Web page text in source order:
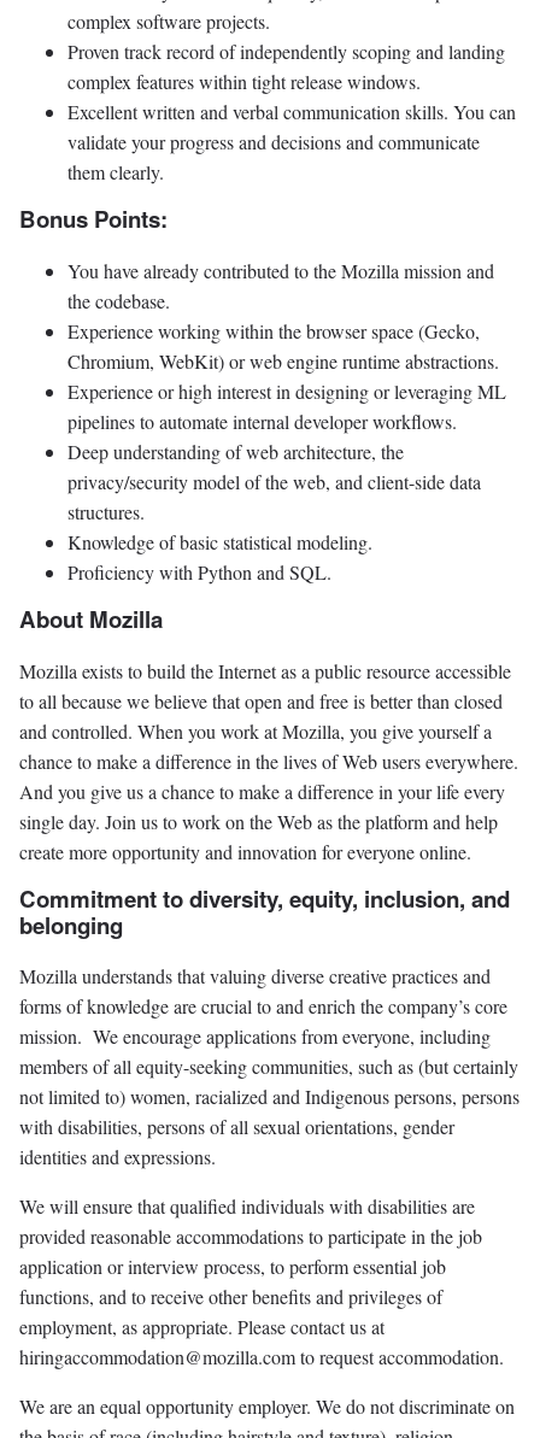
complex software projects.
Proven track record of independently scoping and landing
complex features within tight release windows.
Excellent written and verbal communication skills. You can
validate your progress and decisions and communicate
them clearly.
Bonus Points:
You have already contributed to the Mozilla mission and
the codebase.
Experience working within the browser space (Gecko,
Chromium, WebKit) or web engine runtime abstractions.
Experience or high interest in designing or leveraging ML
pipelines to automate internal developer workflows.
Deep understanding of web architecture, the
privacy/security model of the web, and client-side data
structures.
Knowledge of basic statistical modeling.
Proficiency with Python and SQL.
About Mozilla
Mozilla exists to build the Internet as a public resource accessible
to all because we believe that open and free is better than closed
and controlled. When you work at Mozilla, you give yourself a
chance to make a difference in the lives of Web users everywhere.
And you give us a chance to make a difference in your life every
single day. Join us to work on the Web as the platform and help
create more opportunity and innovation for everyone online.
Commitment to diversity, equity, inclusion, and
belonging
Mozilla understands that valuing diverse creative practices and
forms of knowledge are crucial to and enrich the company’s core
mission. We encourage applications from everyone, including
members of all equity-seeking communities, such as (but certainly
not limited to) women, racialized and Indigenous persons, persons
with disabilities, persons of all sexual orientations, gender
identities and expressions.
We will ensure that qualified individuals with disabilities are
provided reasonable accommodations to participate in the job
application or interview process, to perform essential job
functions, and to receive other benefits and privileges of
employment, as appropriate. Please contact us at
hiringaccommodation@mozilla.com to request accommodation.
We are an equal opportunity employer. We do not discriminate on